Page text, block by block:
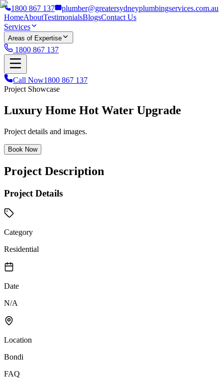
1800 867 137
plumber@greatersydneyplumbingservices.com.au
HomeAboutTestimonialsBlogsContact Us
Services
Areas of Expertise
1800 867 137
Call Now1800 867 137
Project Showcase
Luxury Home Hot Water Upgrade
Project details and images.
Book Now
Project Description
Project Details
Category
Residential
Date
N/A
Location
Bondi
FAQ